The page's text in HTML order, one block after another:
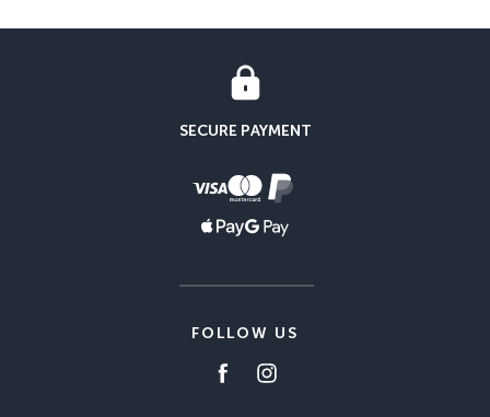
SECURE PAYMENT
FOLLOW US